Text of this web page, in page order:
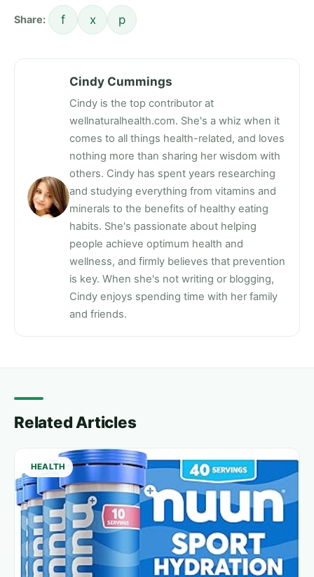
Share: f x p
Cindy Cummings
Cindy is the top contributor at
wellnaturalhealth.com. She's a whiz when it
comes to all things health-related, and loves
nothing more than sharing her wisdom with
others. Cindy has spent years researching
and studying everything from vitamins and
minerals to the benefits of healthy eating
habits. She's passionate about helping
people achieve optimum health and
wellness, and firmly believes that prevention
is key. When she's not writing or blogging,
Cindy enjoys spending time with her family
and friends.
Related Articles
HEALTH